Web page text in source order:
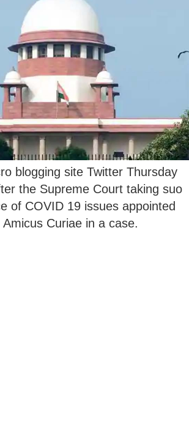
blogging site Twitter Thursday
the Supreme Court taking suo
of COVID 19 issues appointed
Curiae in a case.